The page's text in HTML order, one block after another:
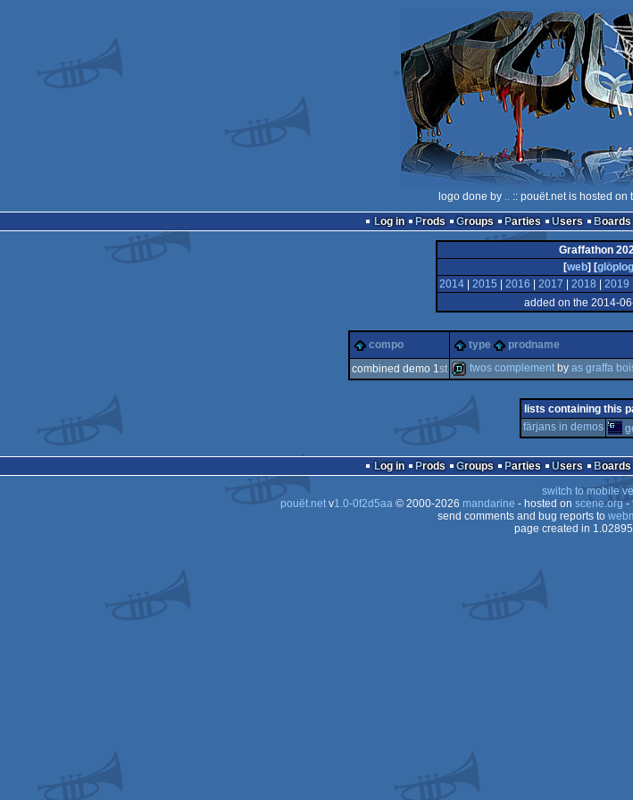
logo done by .. :: pouët.net is hosted on
Log in
Prods Groups Parties Users Boards
Graffathon
[web] [glöplog
2014| 2015 2016 2017 2018 2019
added on the 2014-
compo type prodname
combined demo 1st
demo
twos complementby as graffa
lists containing this
färjans in demos
Log in Prods Groups Parties Users Boards
switch to mobile
pouët.netv1.0-0f2d5aa© 2000-2026 mandarine - hosted on scene.org-
send comments and bug reports to
page created in